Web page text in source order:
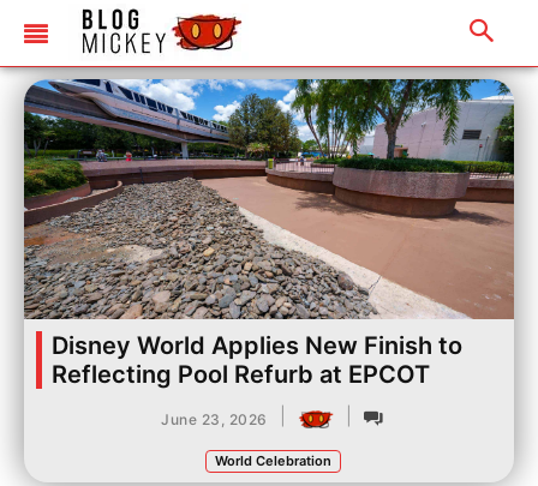
Disney World Applies New Finish to
Reflecting Pool Refurb at EPCOT
June 23, 2026
World Celebration